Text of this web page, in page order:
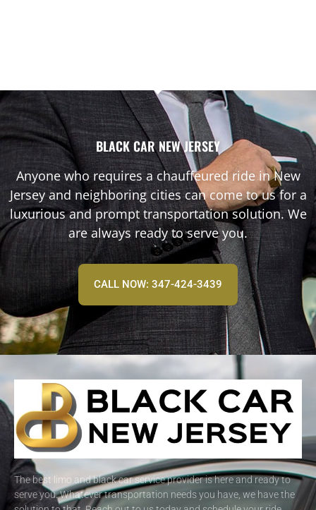
BLACK CAR NEW JERSEY
Anyone who requires a chauffeured ride in New
Jersey and neighboring cities can come to us for a
luxurious and prompt transportation solution. We
are always ready to serve you.
CALL NOW: 347-424-3439
The best limo and black car service provider is here and ready to
serve you. Whatever transportation needs you have, we have the